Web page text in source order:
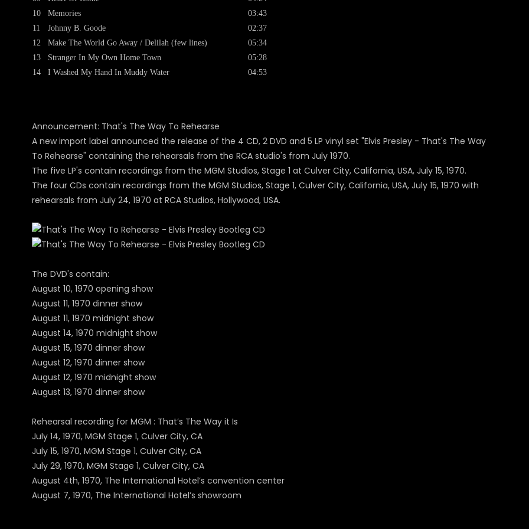
10
11
12
13
14
Memories
Johnny B. Goode
Make The World Go Away / Delilah (few lines)
Stranger In My Own Home Town
I Washed My Hand In Muddy Water
03:43
02:37
05:34
05:28
04:53
Announcement: That's The Way To Rehearse
A new import label announced the release of the 4 CD, 2 DVD and 5 LP vinyl set "Elvis Presley - That's The Way
To Rehearse" containing the rehearsals from the RCA studio's from July 1970.
The five LP's contain recordings from the MGM Studios, Stage 1 at Culver City, California, USA, July 15, 1970.
The four CDs contain recordings from the MGM Studios, Stage 1, Culver City, California, USA, July 15, 1970 with
rehearsals from July 24, 1970 at RCA Studios, Hollywood, USA.
The DVD's contain:
August 10, 1970 opening show
August 11, 1970 dinner show
August 11, 1970 midnight show
August 14, 1970 midnight show
August 15, 1970 dinner show
August 12, 1970 dinner show
August 12, 1970 midnight show
August 13, 1970 dinner show
Rehearsal recording for MGM : That’s The Way it Is
July 14, 1970, MGM Stage 1, Culver City, CA
July 15, 1970, MGM Stage 1, Culver City, CA
July 29, 1970, MGM Stage 1, Culver City, CA
August 4th, 1970, The International Hotel’s convention center
August 7, 1970, The International Hotel’s showroom